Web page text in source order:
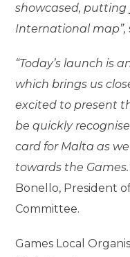
showcased,
International map”,
“Today’s launch is
which brings us
excited to present
be quickly
card for Malta as
towards the
Bonello, President
Committee.
Games Local